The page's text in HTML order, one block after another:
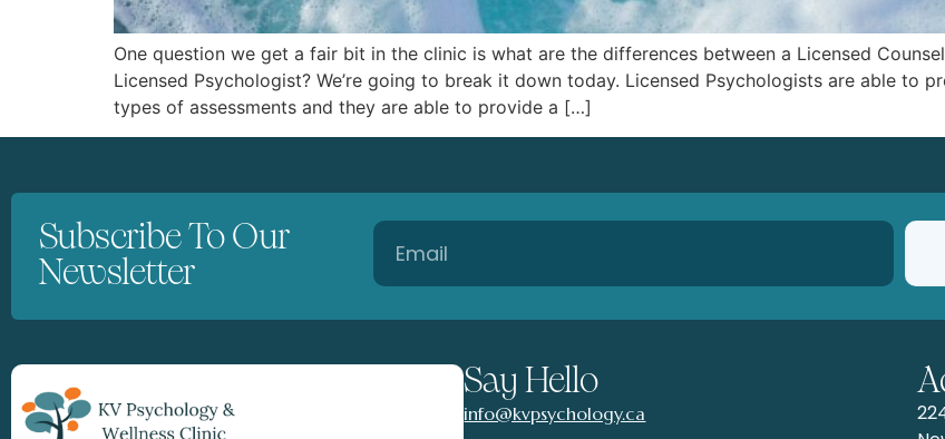
One question we get a fair bit in the clinic is what are the differences between a Licensed
Licensed Psychologist? We’re going to break it down today. Licensed Psychologists are able to
types of assessments and they are able to provide a […]
Subscribe To Our
Newsletter
Say Hello
info@kvpsychology.ca